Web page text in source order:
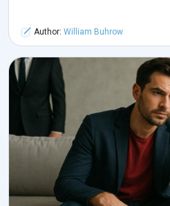
Author: William Buhrow